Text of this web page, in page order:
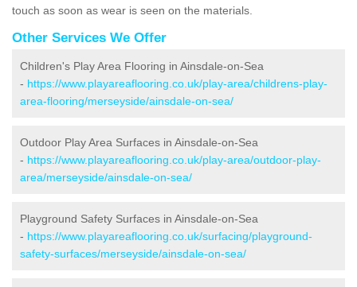
touch as soon as wear is seen on the materials.
Other Services We Offer
Children's Play Area Flooring in Ainsdale-on-Sea
- https://www.playareaflooring.co.uk/play-area/childrens-play-
area-flooring/merseyside/ainsdale-on-sea/
Outdoor Play Area Surfaces in Ainsdale-on-Sea
- https://www.playareaflooring.co.uk/play-area/outdoor-play-
area/merseyside/ainsdale-on-sea/
Playground Safety Surfaces in Ainsdale-on-Sea
- https://www.playareaflooring.co.uk/surfacing/playground-
safety-surfaces/merseyside/ainsdale-on-sea/